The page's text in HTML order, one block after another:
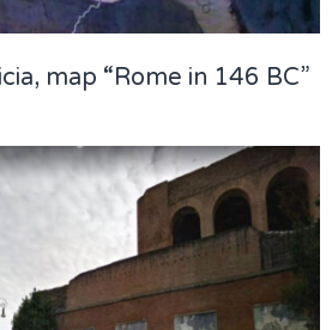
map “Rome in 146 BC”